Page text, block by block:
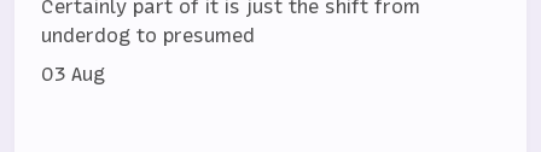
Certainly part of it is just the shift from
underdog to presumed
03 Aug